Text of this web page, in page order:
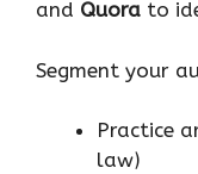
and Quora to
Segment your
Practice
law)